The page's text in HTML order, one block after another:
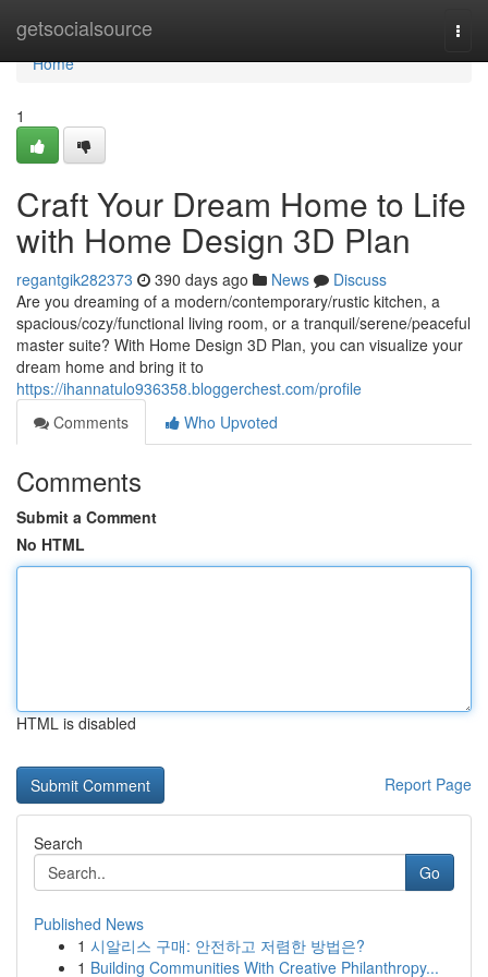
getsocialsource
Home
Home
1
Craft Your Dream Home to Life
with Home Design 3D Plan
regantgik282373 390 days ago News
Discuss
Are you dreaming of a modern/contemporary/rustic kitchen, a
spacious/cozy/functional living room, or a tranquil/serene/peaceful
master suite? With Home Design 3D Plan, you can visualize your
dream home and bring it to
https://ihannatulo936358.bloggerchest.com/profile
Comments
Who Upvoted
Comments
Submit a Comment
No HTML
HTML is disabled
Report Page
Search
Go
Published News
1 시알리스 구매: 안전하고 저렴한 방법은?
1 Building Communities With Creative Philanthropy...